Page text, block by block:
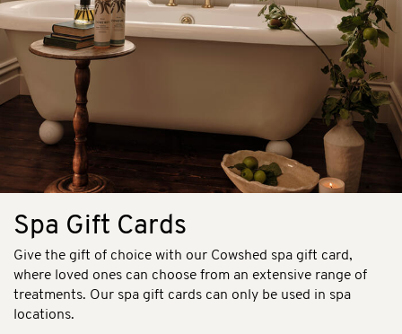
Spa Gift Cards
Give the gift of choice with our Cowshed spa gift card,
where loved ones can choose from an extensive range of
treatments. Our spa gift cards can only be used in spa
locations.